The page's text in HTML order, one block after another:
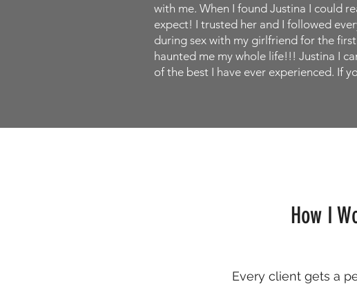
with me. When I found Justina I could
expect! I trusted her and I followed
during sex with my girlfriend for the
haunted me my whole life!!! Justina I
of the best I have ever experienced. If
How I
Every client gets a